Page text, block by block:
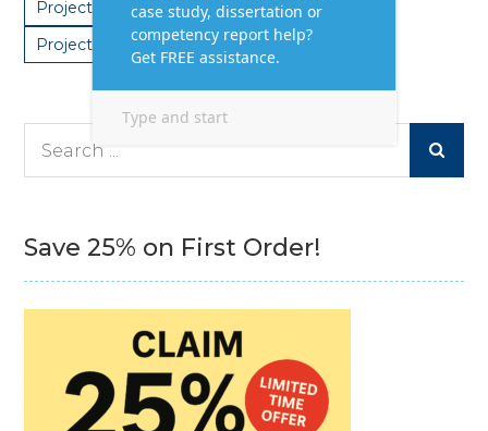
Project Management Plan Assignments
Project Management Solutions
Save 25% on First Order!